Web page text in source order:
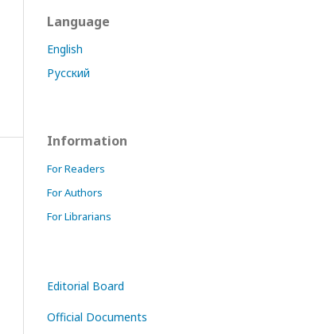
Language
English
Русский
Information
For Readers
For Authors
For Librarians
Editorial Board
Official Documents